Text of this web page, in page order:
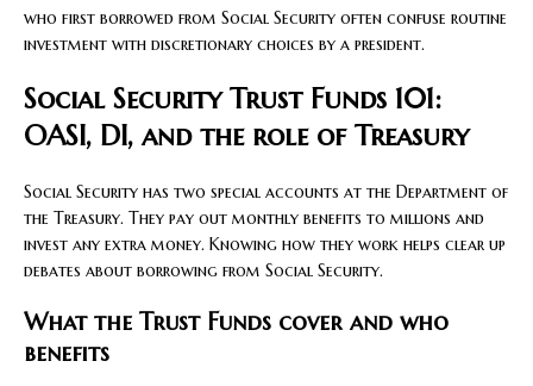
who first borrowed from Social Security often confuse routine
investment with discretionary choices by a president.
Social Security Trust Funds 101:
OASI, DI, and the role of Treasury
Social Security has two special accounts at the Department of
the Treasury. They pay out monthly benefits to millions and
invest any extra money. Knowing how they work helps clear up
debates about borrowing from Social Security.
What the Trust Funds cover and who
benefits